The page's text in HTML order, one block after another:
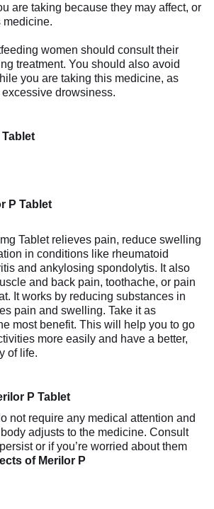
are taking because they may affect, or
medicine.
women should consult their
treatment. You should also avoid
you are taking this medicine, as
drowsiness.
P Tablet
Tablet relieves pain, reduce swelling
in conditions like rheumatoid
and ankylosing spondolytis. It also
and back pain, toothache, or pain
It works by reducing substances in
pain and swelling. Take it as
most benefit. This will help you to go
more easily and have a better,
of life.
P Tablet
not require any medical attention and
adjusts to the medicine. Consult
or if you’re worried about them
of Merilor P